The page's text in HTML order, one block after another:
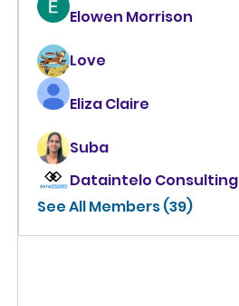
Elowen Morrison
Love
Eliza Claire
Suba
Dataintelo Consulting
See All Members (39)